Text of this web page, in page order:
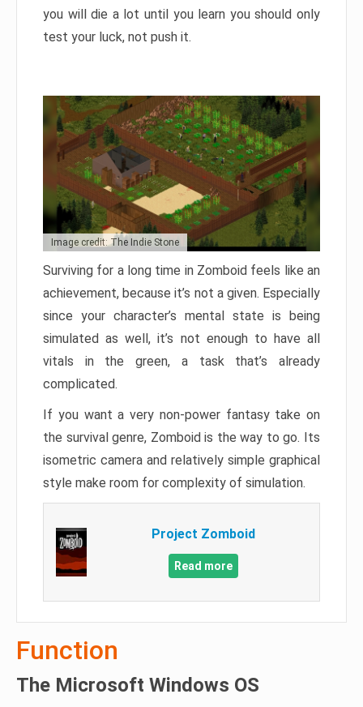
you will die a lot until you learn you should only
test your luck, not push it.
Image credit: The Indie Stone
Surviving for a long time in Zomboid feels like an
achievement, because it’s not a given. Especially
since your character’s mental state is being
simulated as well, it’s not enough to have all
vitals in the green, a task that’s already
complicated.
If you want a very non-power fantasy take on
the survival genre, Zomboid is the way to go. Its
isometric camera and relatively simple graphical
style make room for complexity of simulation.
Project Zomboid
Read more
Function
The Microsoft Windows OS